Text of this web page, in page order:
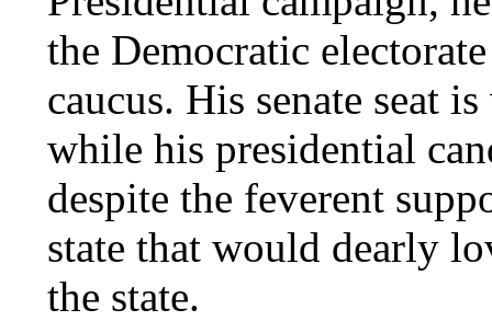
the Democratic
caucus. His senate seat
while his presidential
despite the feverent
state that would dearly
the state.